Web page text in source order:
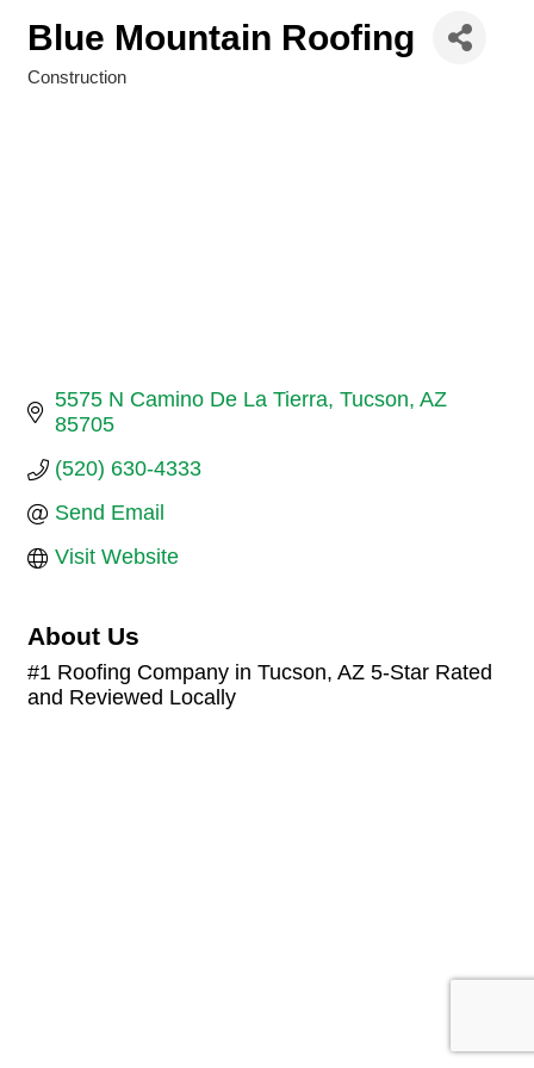
Blue Mountain Roofing
Construction
5575 N Camino De La Tierra Tucson AZ
85705
(520) 630-4333
Send Email
Visit Website
About Us
#1 Roofing Company in Tucson, AZ 5-Star Rated
and Reviewed Locally